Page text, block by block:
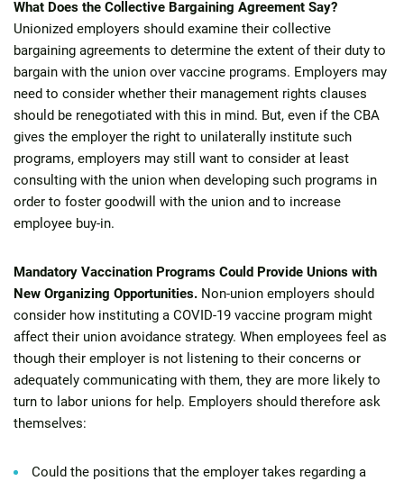
What Does the Collective Bargaining Agreement Say?
Unionized employers should examine their collective
bargaining agreements to determine the extent of their duty to
bargain with the union over vaccine programs. Employers may
need to consider whether their management rights clauses
should be renegotiated with this in mind. But, even if the CBA
gives the employer the right to unilaterally institute such
programs, employers may still want to consider at least
consulting with the union when developing such programs in
order to foster goodwill with the union and to increase
employee buy-in.
Mandatory Vaccination Programs Could Provide Unions with
New Organizing Opportunities. Non-union employers should
consider how instituting a COVID-19 vaccine program might
affect their union avoidance strategy. When employees feel as
though their employer is not listening to their concerns or
adequately communicating with them, they are more likely to
turn to labor unions for help. Employers should therefore ask
themselves:
Could the positions that the employer takes regarding a